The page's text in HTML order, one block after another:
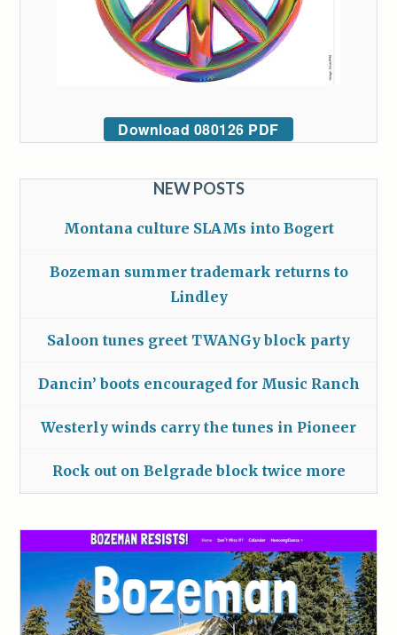
Download 080126 PDF
NEW POSTS
Montana culture SLAMs into Bogert
Bozeman summer trademark returns to
Lindley
Saloon tunes greet TWANGy block party
Dancin’ boots encouraged for Music Ranch
Westerly winds carry the tunes in Pioneer
Rock out on Belgrade block twice more